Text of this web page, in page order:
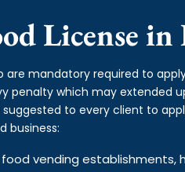
License in
mandatory required to
penalty which may extended
to every client to
business:
vending establishments,